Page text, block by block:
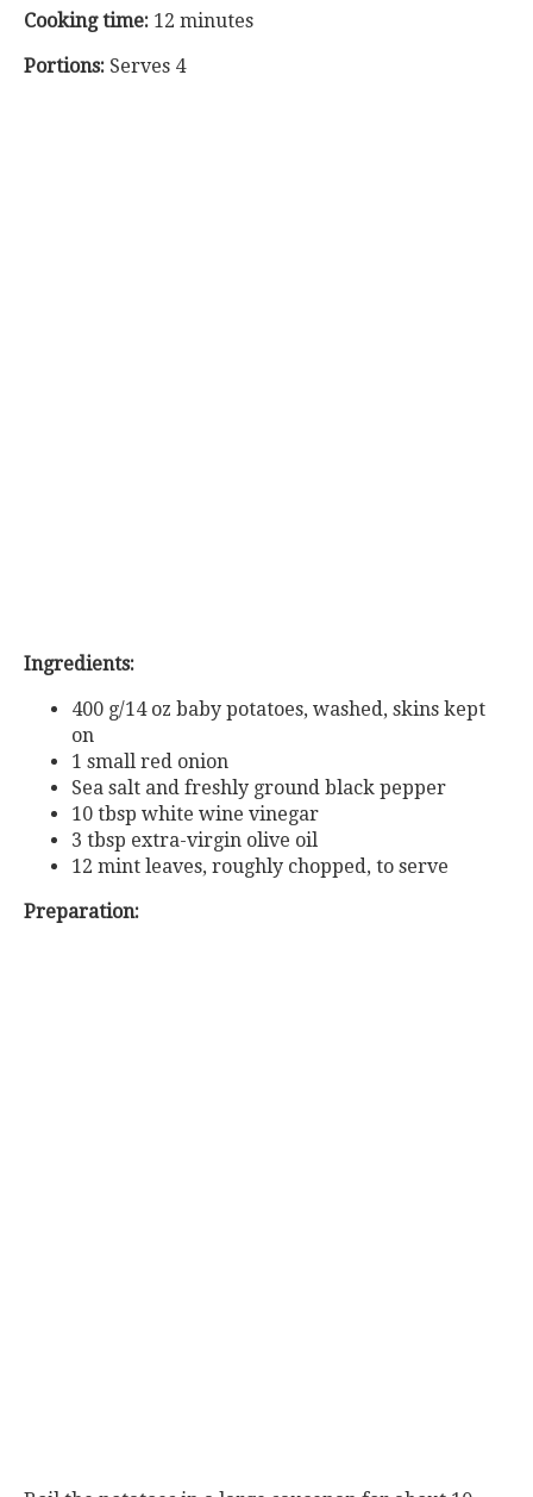
Cooking time: 12 minutes
Portions: Serves 4
Ingredients:
400 g/14 oz baby potatoes, washed, skins kept
on
1 small red onion
Sea salt and freshly ground black pepper
10 tbsp white wine vinegar
3 tbsp extra-virgin olive oil
12 mint leaves, roughly chopped, to serve
Preparation: